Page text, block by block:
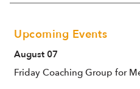
Upcoming Events
August 07
Friday Coaching Group for